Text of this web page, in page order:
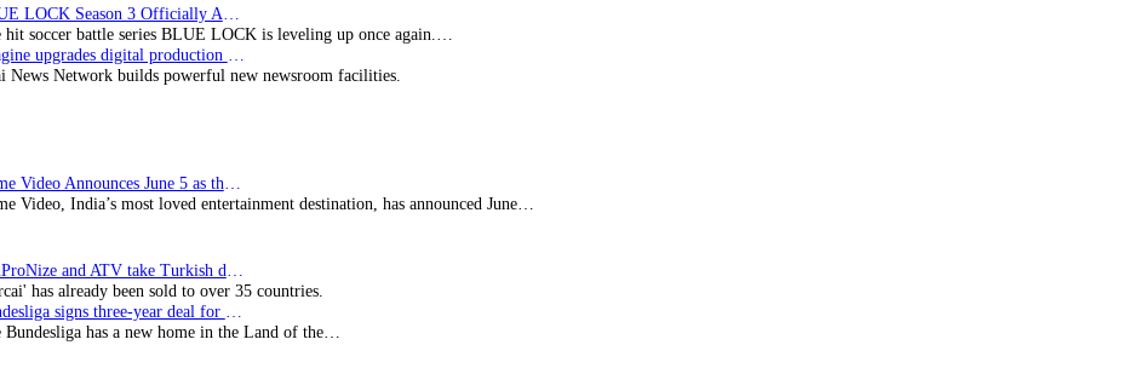
hit soccer battle series BLUE LOCK is leveling up once again.…
News Network builds powerful new newsroom facilities.
Video, India’s most loved entertainment destination, has announced June…
has already been sold to over 35 countries.
Bundesliga has a new home in the Land of the…